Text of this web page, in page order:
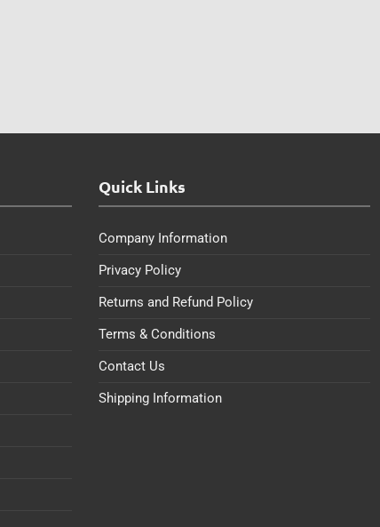
Quick Links
Company Information
Privacy Policy
Returns and Refund Policy
Terms & Conditions
Contact Us
Shipping Information